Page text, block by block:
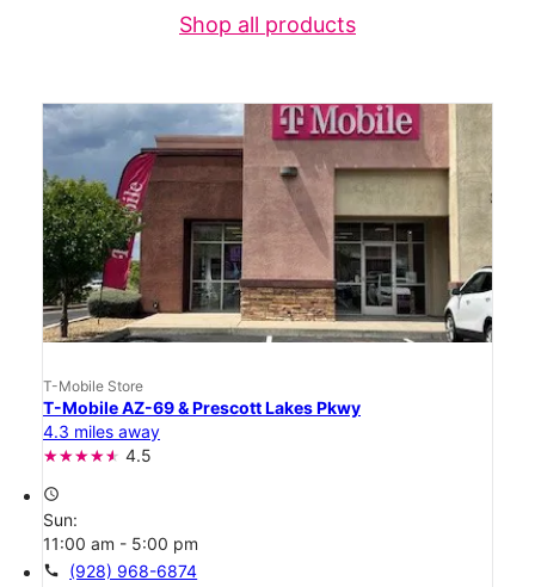
Shop all products
T-Mobile Store
T-Mobile AZ-69 & Prescott Lakes Pkwy
4.3 miles away
4.5
access_time
Sun:
11:00 am - 5:00 pm
call (928) 968-6874